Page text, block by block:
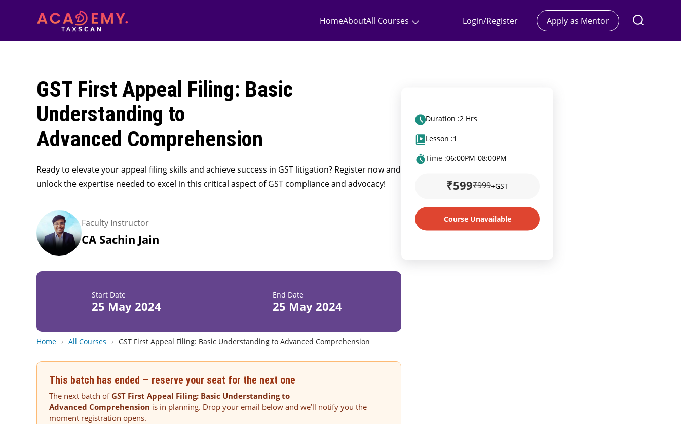
HomeAboutAll Courses Apply as Mentor
Login/Register
GST First Appeal Filing: Basic
Understanding to
Advanced Comprehension
Ready to elevate your appeal filing skills and achieve success in GST litigation? Register now and
unlock the expertise needed to excel in this critical aspect of GST compliance and advocacy!
Faculty Instructor
CA Sachin Jain
Start Date
25 May 2024
End Date
25 May 2024
Duration :2 Hrs
Lesson :1
Time :06:00PM-08:00PM
₹599₹999+GST
Course Unavailable
Home › All Courses › GST First Appeal Filing: Basic Understanding to Advanced Comprehension
This batch has ended — reserve your seat for the next one
The next batch ofGST First Appeal Filing: Basic Understanding to
Advanced Comprehension is in planning. Drop your email below and we’ll notify you the
moment registration opens.